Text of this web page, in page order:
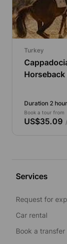
Turkey
Duration 2
Book a tour from
US$35.09
Services
Request for
Car rental
Book a transfer